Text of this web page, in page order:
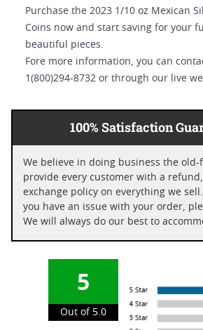
Purchase the 2023 1/10 oz Mexican
Coins now and start saving for your
beautiful pieces.
Fore more information, you can
1(800)294-8732 or through our live
100% Satisfaction
We believe in doing business the old-
provide every customer with a refund, return and/or
exchange policy on everything we
you have an issue with your order, please give us a call.
We will always do our best to
5
Out of 5.0